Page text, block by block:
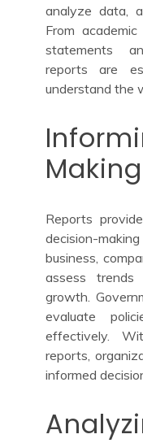
analyze data,
From
statements
reports are
understand the
Making
Reports
decision-
business,
assess
growth.
evaluate
effectively.
reports,
informed